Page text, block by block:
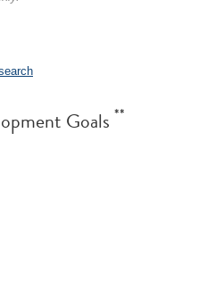
Goals **